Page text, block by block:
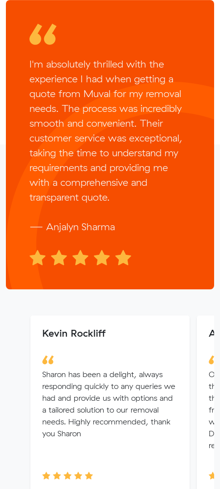
I'm absolutely thrilled with the
experience I had when getting a
quote from Muval for my removal
needs. The process was incredibly
smooth and convenient. Their
customer service was exceptional,
taking the time to understand my
requirements and providing me
with a comprehensive and
transparent quote.
— Anjalyn Sharma
Kevin Rockliff
Sharon has been a delight, always
responding quickly to any queries we
had and provide us with options and
a tailored solution to our removal
needs. Highly recommended, thank
you Sharon